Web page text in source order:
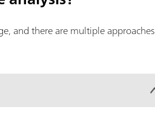
and there are multiple approaches